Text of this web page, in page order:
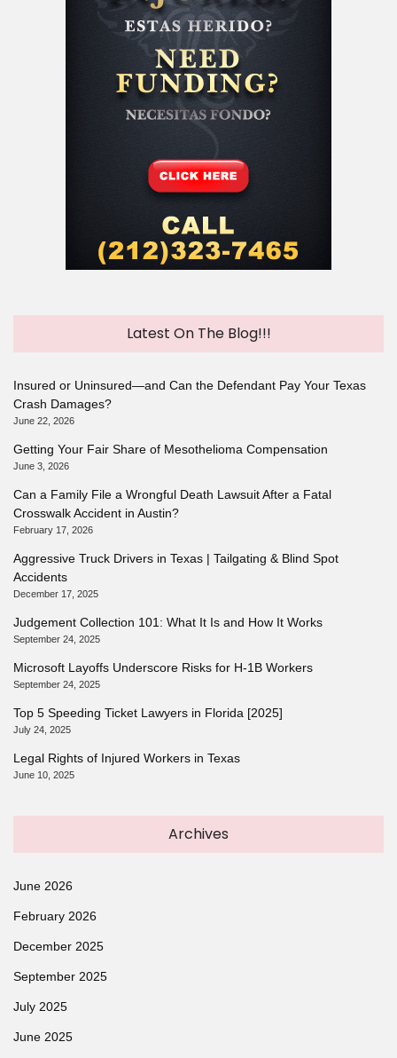
Latest On The Blog!!!
Insured or Uninsured—and Can the Defendant Pay Your Texas
Crash Damages?
June 22, 2026
Getting Your Fair Share of Mesothelioma Compensation
June 3, 2026
Can a Family File a Wrongful Death Lawsuit After a Fatal
Crosswalk Accident in Austin?
February 17, 2026
Aggressive Truck Drivers in Texas | Tailgating & Blind Spot
Accidents
December 17, 2025
Judgement Collection 101: What It Is and How It Works
September 24, 2025
Microsoft Layoffs Underscore Risks for H-1B Workers
September 24, 2025
Top 5 Speeding Ticket Lawyers in Florida [2025]
July 24, 2025
Legal Rights of Injured Workers in Texas
June 10, 2025
Archives
June 2026
February 2026
December 2025
September 2025
July 2025
June 2025